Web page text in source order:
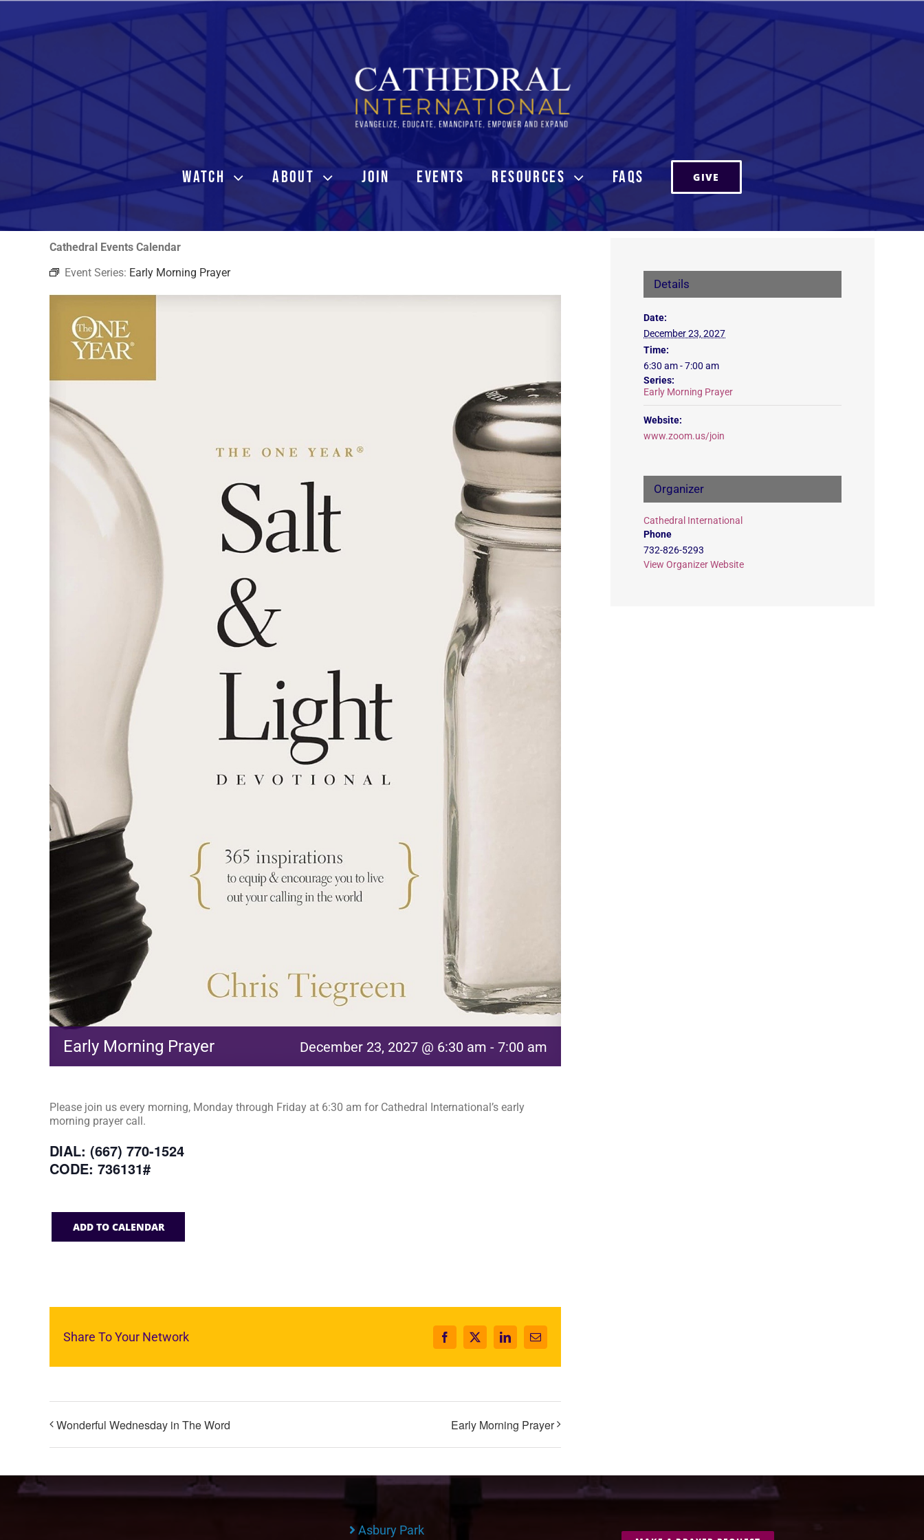
Skip
WATCH ABOUT JOIN EVENTS RESOURCES FAQs GIVE
Cathedral Events Calendar
Event Series: Early Morning Prayer
Early Morning Prayer December 23, 2027 @ 6:30 am - 7:00 am
Please join us every morning, Monday through Friday at 6:30 am for Cathedral International’s early
morning prayer call.
DIAL: (667) 770-1524
CODE: 736131#
ADD TO CALENDAR
Share To Your Network Facebook
X LinkedInEmail
Wonderful Wednesday in The Word Early Morning Prayer
Details
Date:
December 23, 2027
Time:
6:30 am - 7:00 am
Series:
Early Morning Prayer
Website:
www.zoom.us/join
Organizer
Cathedral International
Phone
732-826-5293
View Organizer Website
Asbury Park